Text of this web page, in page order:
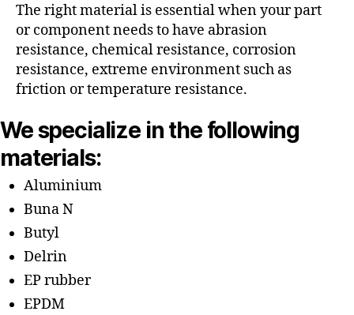
The right material is essential when your part
or component needs to have abrasion
resistance, chemical resistance, corrosion
resistance, extreme environment such as
friction or temperature resistance.
We specialize in the following
materials:
Aluminium
Buna N
Butyl
Delrin
EP rubber
EPDM